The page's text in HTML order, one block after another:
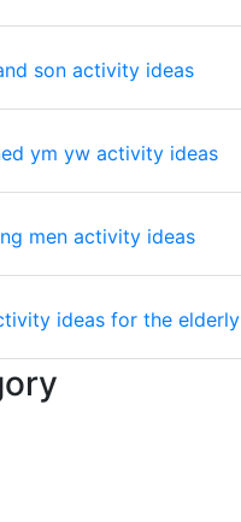
son activity ideas
ym yw activity ideas
men activity ideas
ideas for the elderly